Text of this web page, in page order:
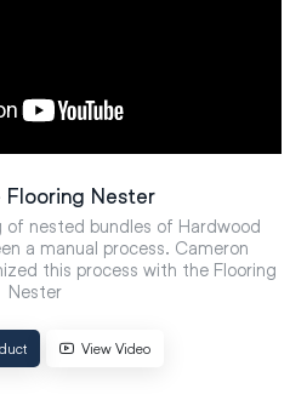
Nester
of nested bundles of Hardwood
a manual process. Cameron
this process with the Flooring
Nester
View Video